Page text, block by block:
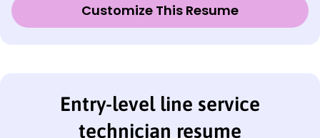
Customize This Resume
Entry-level line service
technician resume